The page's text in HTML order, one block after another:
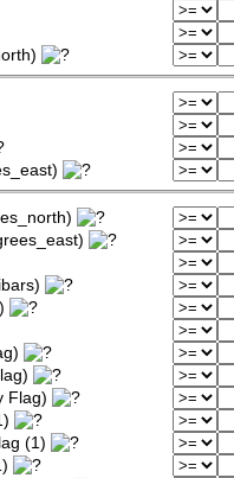
Flag)
(1)